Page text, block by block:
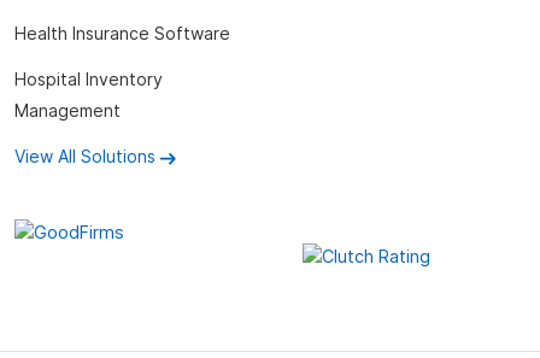
Health Insurance Software
Hospital Inventory
Management
View All Solutions